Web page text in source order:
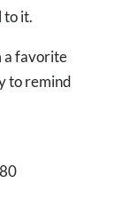
to it.
a favorite
to remind